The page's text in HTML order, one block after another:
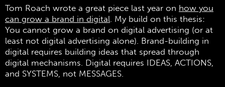
Tom Roach wrote a great piece last year on how you
can grow a brand in digital. My build on this thesis:
You cannot grow a brand on digital advertising (or at
least not digital advertising alone). Brand-building in
digital requires building ideas that spread through
digital mechanisms. Digital requires IDEAS, ACTIONS,
and SYSTEMS, not MESSAGES.